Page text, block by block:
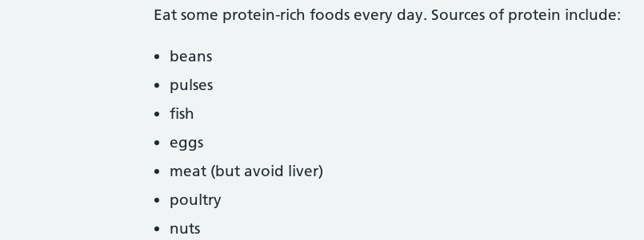
Eat some protein-rich foods every day. Sources of protein include:
beans
pulses
fish
eggs
meat (but avoid liver)
poultry
nuts